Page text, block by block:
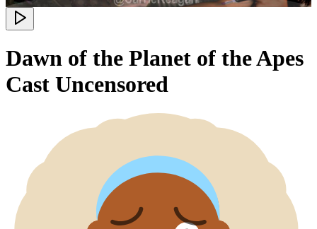
Dawn of the Planet of the Apes
Cast Uncensored